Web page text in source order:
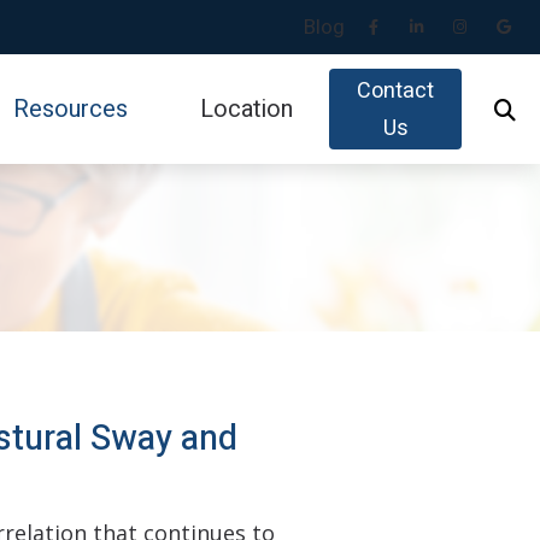
Blog
Resources
Types of Hearing Loss
Location
Contact
Us
Sway and
that continues to